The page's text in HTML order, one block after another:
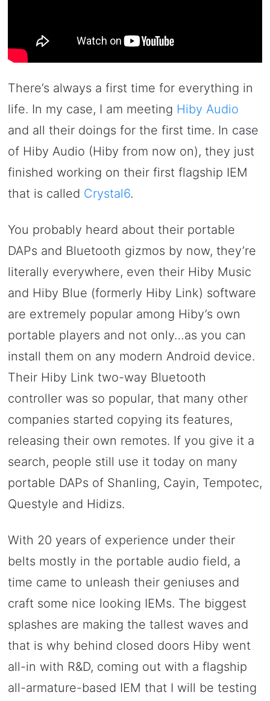
There’s always a first time for everything in
life. In my case, I am meeting Hiby Audio
and all their doings for the first time. In case
of Hiby Audio (Hiby from now on), they just
finished working on their first flagship IEM
that is called Crystal6.
You probably heard about their portable
DAPs and Bluetooth gizmos by now, they’re
literally everywhere, even their Hiby Music
and Hiby Blue (formerly Hiby Link) software
are extremely popular among Hiby’s own
portable players and not only…as you can
install them on any modern Android device.
Their Hiby Link two-way Bluetooth
controller was so popular, that many other
companies started copying its features,
releasing their own remotes. If you give it a
search, people still use it today on many
portable DAPs of Shanling, Cayin, Tempotec,
Questyle and Hidizs.
With 20 years of experience under their
belts mostly in the portable audio field, a
time came to unleash their geniuses and
craft some nice looking IEMs. The biggest
splashes are making the tallest waves and
that is why behind closed doors Hiby went
all-in with R&D, coming out with a flagship
all-armature-based IEM that I will be testing